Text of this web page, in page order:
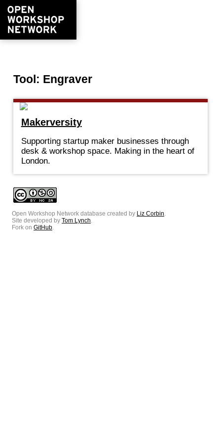
Tool: Engraver
Makerversity
Supporting startup maker businesses through
desk & workshop space. Making in the heart of
London.
Open Workshop Network database created by Liz Corbin.
Site developed by Tom Lynch.
Fork on GitHub.